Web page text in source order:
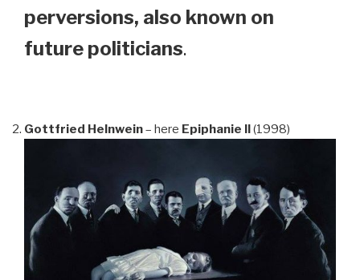
perversions, also known on
future politicians.
Gottfried Helnwein– here Epiphanie II(1998)